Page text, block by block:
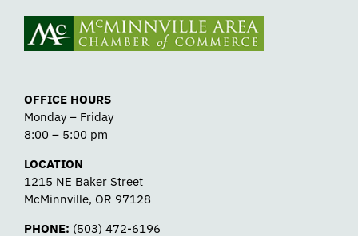
OFFICE HOURS
Monday – Friday
8:00 – 5:00 pm
LOCATION
1215 NE Baker Street
McMinnville, OR 97128
PHONE: (503) 472-6196